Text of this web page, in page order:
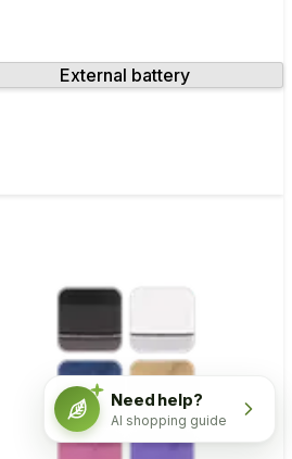
External battery
Need help?
AI shopping guide